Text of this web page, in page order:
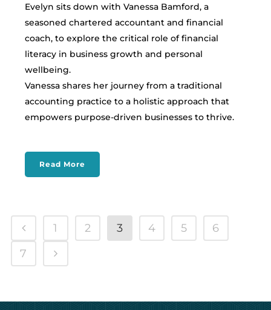
Evelyn sits down with Vanessa Bamford, a
seasoned chartered accountant and financial
coach, to explore the critical role of financial
literacy in business growth and personal
wellbeing.
Vanessa shares her journey from a traditional
accounting practice to a holistic approach that
empowers purpose-driven businesses to thrive.
Read More
1 2 3 4 5
6
7